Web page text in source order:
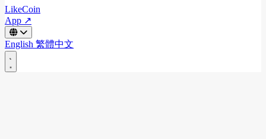
LikeCoin
App ↗
English 繁體中文